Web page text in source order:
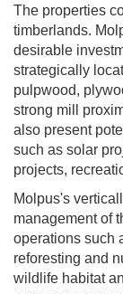
The properties
timberlands.
desirable
strategically
pulpwood,
strong mill
also present
such as solar
projects,
Molpus's
management of
operations such
reforesting and
wildlife habitat